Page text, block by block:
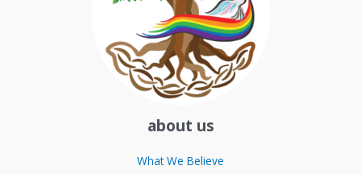
about us
What We Believe